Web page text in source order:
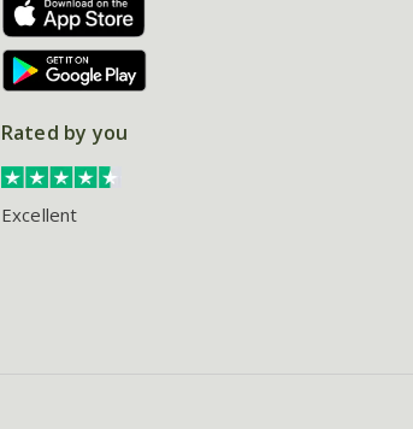
Rated by you
Excellent